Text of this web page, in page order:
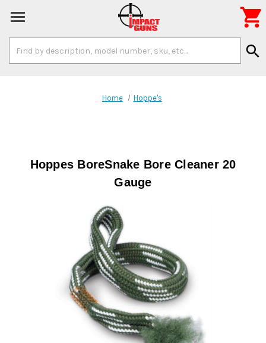
Keyword:
search

Home Hoppe's
Hoppes BoreSnake Bore Cleaner 20
Gauge